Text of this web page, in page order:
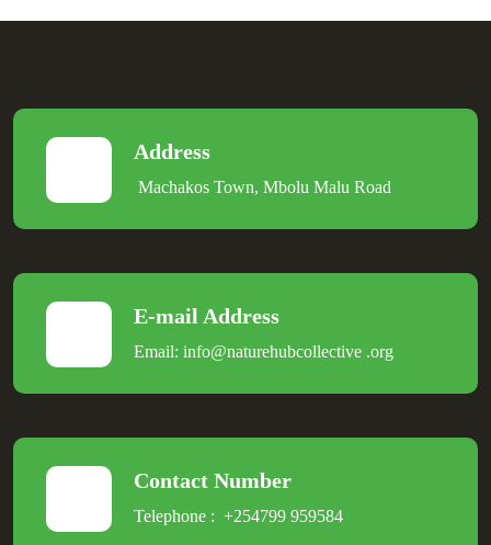
Address
Machakos Town, Mbolu Malu Road
E-mail Address
Email: info@naturehubcollective .org
Contact Number
Telephone : +254799 959584